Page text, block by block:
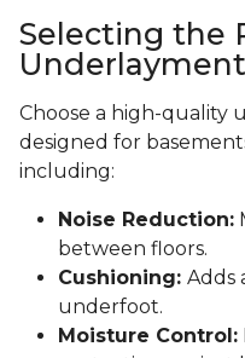
Selecting the
Underlayment
Choose a high-quality
designed for
including:
Noise Reduction:
between floors.
Cushioning: Adds
underfoot.
Moisture Control: